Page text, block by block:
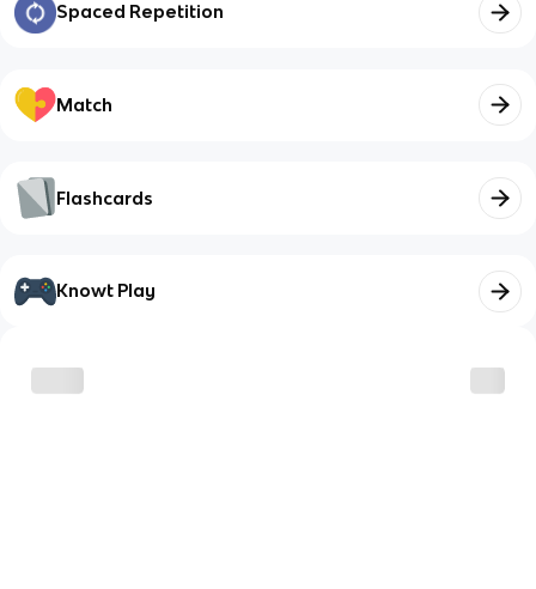
Spaced Repetition
Match
Flashcards
Knowt Play